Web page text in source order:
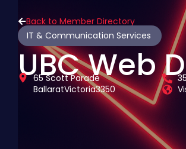
Back to Member Directory
IT & Communication Services
UBC Web
65 Scott Parade
BallaratVictoria3350